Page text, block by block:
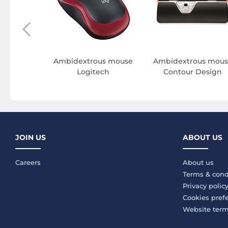
Ambidextrous mouse
Logitech
Ambidextrous
Contour Design
JOIN US
Careers
ABOUT US
About us
Terms &
Privacy policy
Cookies
Website